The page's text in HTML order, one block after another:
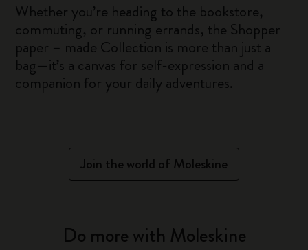
Whether you’re heading to the bookstore,
commuting, or running errands, the Shopper
paper – made Collection is more than just a
bag—it’s a canvas for self-expression and a
companion for your daily adventures.
Join the world of Moleskine
Do more with Moleskine